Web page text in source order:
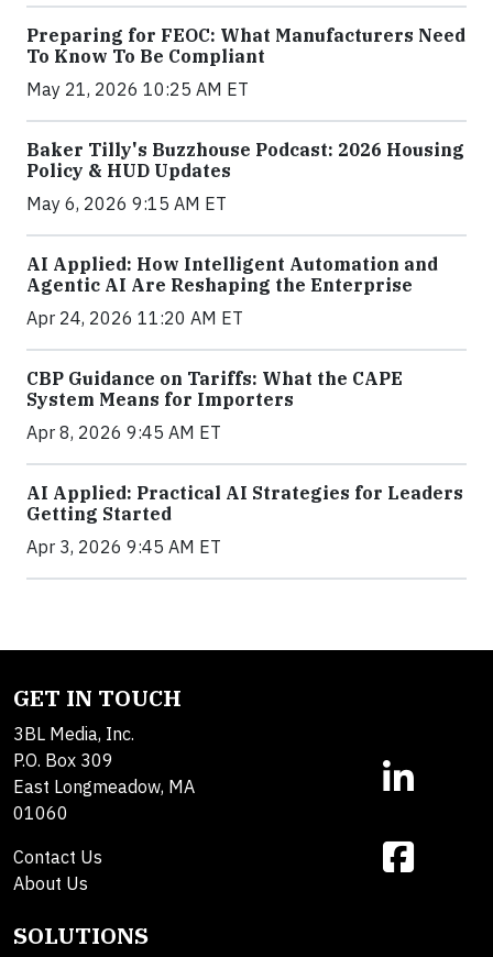
Preparing for FEOC: What Manufacturers Need
To Know To Be Compliant
May 21, 2026 10:25 AM ET
Baker Tilly's Buzzhouse Podcast: 2026 Housing
Policy & HUD Updates
May 6, 2026 9:15 AM ET
AI Applied: How Intelligent Automation and
Agentic AI Are Reshaping the Enterprise
Apr 24, 2026 11:20 AM ET
CBP Guidance on Tariffs: What the CAPE
System Means for Importers
Apr 8, 2026 9:45 AM ET
AI Applied: Practical AI Strategies for Leaders
Getting Started
Apr 3, 2026 9:45 AM ET
GET IN TOUCH
3BL Media, Inc.
P.O. Box 309
East Longmeadow, MA
01060
Contact Us
About Us
SOLUTIONS